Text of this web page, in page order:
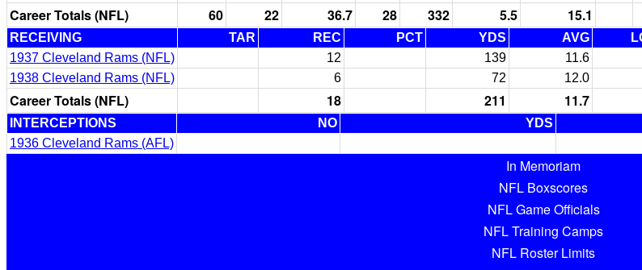
Career Totals (NFL) 60 22 36.7 28 332 5.5 15.1
RECEIVING TAR REC PCT YDS AVG
1937 Cleveland Rams (NFL)
12 139 11.6
1938 Cleveland Rams (NFL)
6 72 12.0
Career Totals (NFL) 18 211 11.7
INTERCEPTIONS NO YDS
1936 Cleveland Rams (AFL)
In Memoriam
NFL Boxscores
NFL Game Officials
NFL Training Camps
NFL Roster Limits